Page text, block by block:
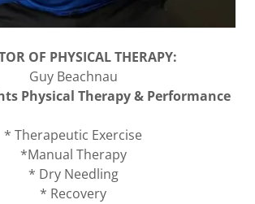
OF PHYSICAL THERAPY:
Guy Beachnau
Physical Therapy & Performance
* Therapeutic Exercise
*Manual Therapy
* Dry Needling
* Recovery